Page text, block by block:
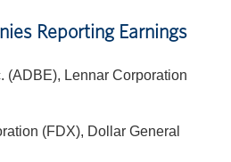
Reporting Earnings
(ADBE), Lennar Corporation
(FDX), Dollar General